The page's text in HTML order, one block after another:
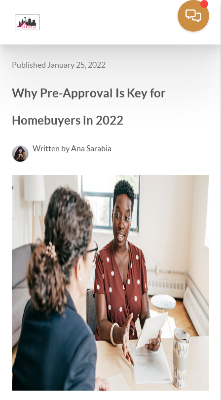
Published January 25, 2022
Why Pre-Approval Is Key for
Homebuyers in 2022
Written by Ana Sarabia